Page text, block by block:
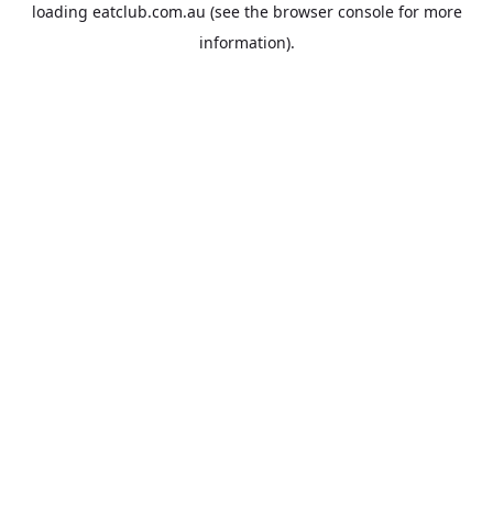
loading eatclub.com.au (see the browser consolefor more
information).